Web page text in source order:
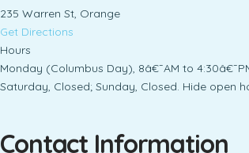
235 Warren St, Orange
Get Directions
Hours
Monday (Columbus Day), 8â€¯AM to
Saturday, Closed; Sunday, Closed. Hide open
Contact Information